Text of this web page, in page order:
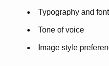
Typography and
Tone of voice
Image style